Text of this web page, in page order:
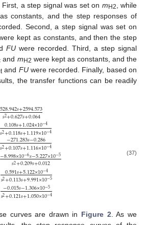
a step signal was set on m H2
, while
constants, and the step responses of
Second, a step signal was set on
kept as constants, and then the step
FU were recorded. Third, a step signal
and m H2 were kept as constants, and the
and FUwere recorded. Finally, based on
the transfer functions can be readily
528.942𝑠+2594.573
𝑠2+0.627𝑠+0.064
0.108𝑠+1.024×10−4
𝑠2+0.118𝑠+1.119×10−4
−271.283𝑠−0.286
𝑠2+0.107𝑠+1.116×10−4
−8.998×10−6𝑠−5.227×10−5
𝑠2+0.209𝑠+0.012
0.591𝑠+5.122×10−4
𝑠2+0.113𝑠+9.991×10−5
−0.015𝑠−1.306×10−5
𝑠2+0.121𝑠+1.050×10−4
(37)
curves are drawn in Figure 2 . As we